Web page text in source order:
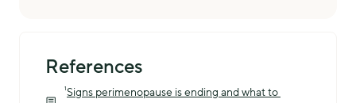
References
¹Signs perimenopause is ending and what to